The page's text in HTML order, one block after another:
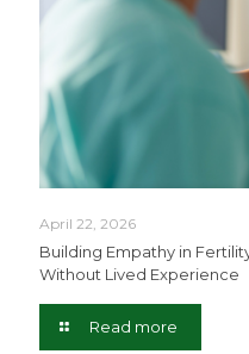
April 22, 2026
Building Empathy in
Without Lived Experience
Read more